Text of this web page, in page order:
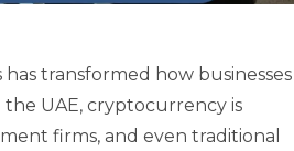
transformed how businesses
UAE, cryptocurrency is
firms, and even traditional